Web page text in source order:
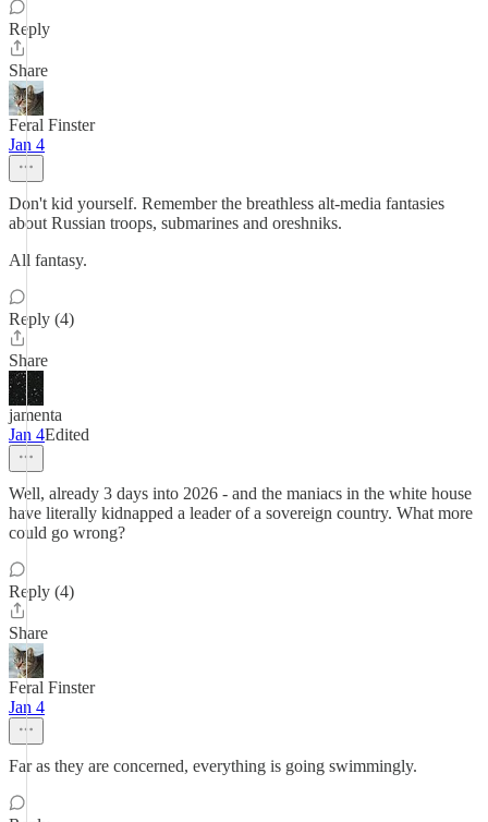
Reply
Share
Feral Finster
Jan 4
Don't kid yourself. Remember the breathless alt-media fantasies
about Russian troops, submarines and oreshniks.
All fantasy.
Reply (4)
Share
jamenta
Jan 4Edited
Well, already 3 days into 2026 - and the maniacs in the white house
have literally kidnapped a leader of a sovereign country. What more
could go wrong?
Reply (4)
Share
Feral Finster
Jan 4
Far as they are concerned, everything is going swimmingly.